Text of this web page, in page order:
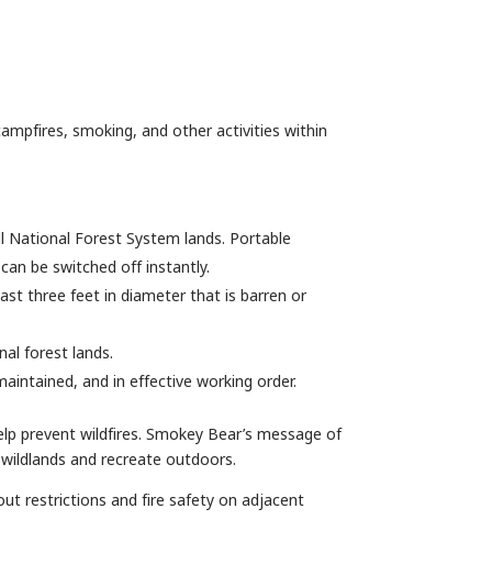
smoking, and other activities within
Forest System lands. Portable
be switched off instantly.
three feet in diameter that is barren or
forest lands.
and in effective working order.
prevent wildfires. Smokey Bear’s message of
and recreate outdoors.
restrictions and fire safety on adjacent